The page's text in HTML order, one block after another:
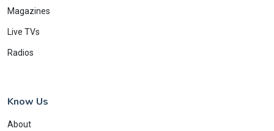
Magazines
Live TVs
Radios
Know Us
About